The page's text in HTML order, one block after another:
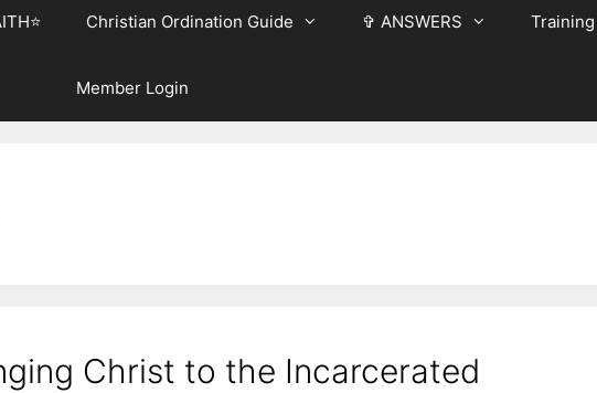
Christian Ordination Guide ✞ ANSWERS Training
Member Login
Christ to the Incarcerated